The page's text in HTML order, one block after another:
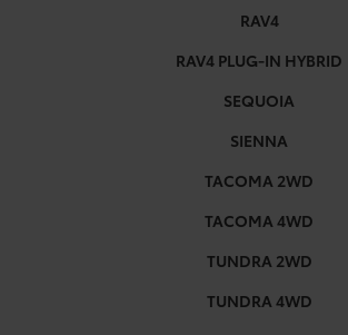
RAV4
RAV4 PLUG-IN HYBRID
SEQUOIA
SIENNA
TACOMA 2WD
TACOMA 4WD
TUNDRA 2WD
TUNDRA 4WD